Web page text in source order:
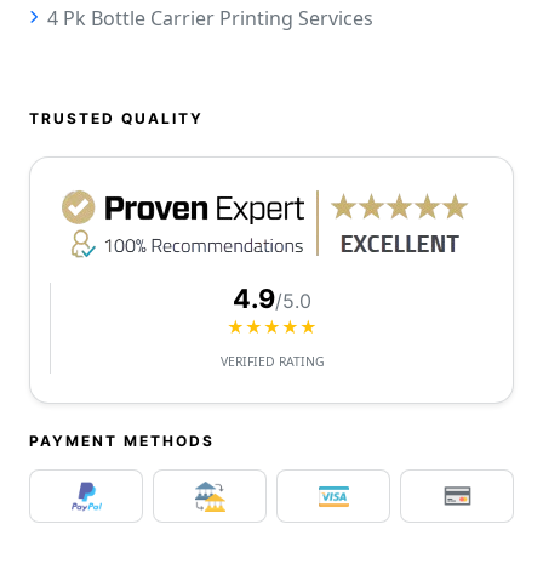
4 Pk Bottle Carrier Printing Services
TRUSTED QUALITY
4.9/5.0
★★★★★
VERIFIED RATING
PAYMENT METHODS